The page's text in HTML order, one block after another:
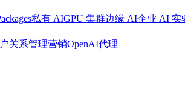
私有 AIGPU 集群边缘 AI企业 AI 实
关系管理营销OpenAI代理